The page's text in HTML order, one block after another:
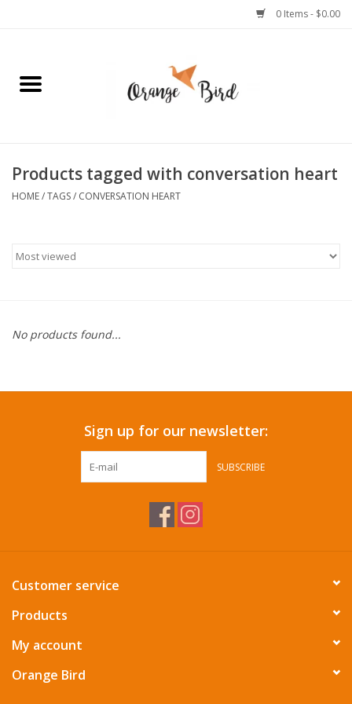
0 Items - $0.00
Home
Jewelry
Stationery
Pets
Summer Essentials
Products tagged with conversation heart
HOME/TAGS/ CONVERSATION HEART
No products found...
Sign up for our newsletter:
SUBSCRIBE
Customer service
Products
My account
Orange Bird